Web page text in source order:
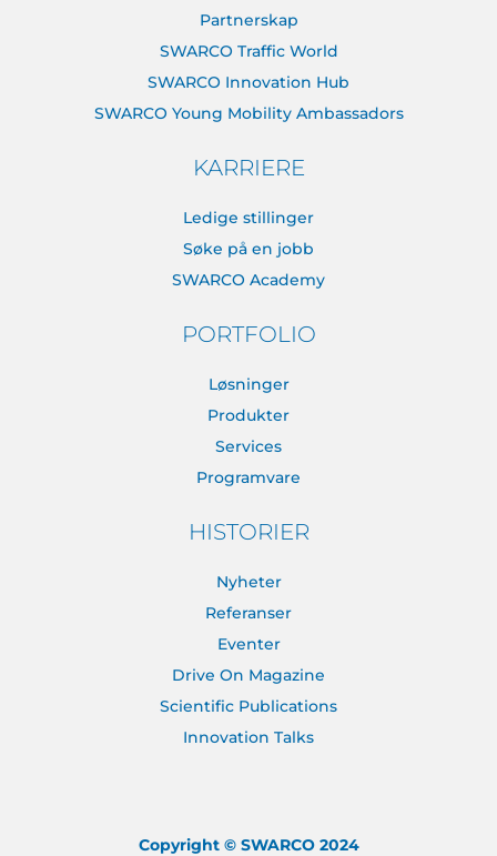
Partnerskap
SWARCO Traffic World
SWARCO Innovation Hub
SWARCO Young Mobility Ambassadors
KARRIERE
Ledige stillinger
Søke på en jobb
SWARCO Academy
PORTFOLIO
Løsninger
Produkter
Services
Programvare
HISTORIER
Nyheter
Referanser
Eventer
Drive On Magazine
Scientific Publications
Innovation Talks
Copyright © SWARCO 2024